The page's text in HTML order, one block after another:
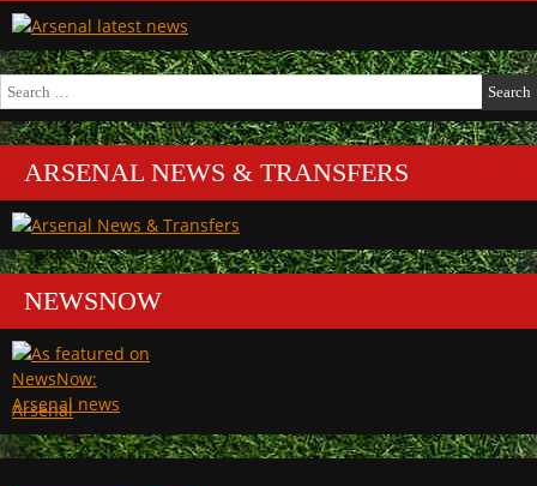
Search
for:
ARSENAL NEWS & TRANSFERS
NEWSNOW
Arsenal